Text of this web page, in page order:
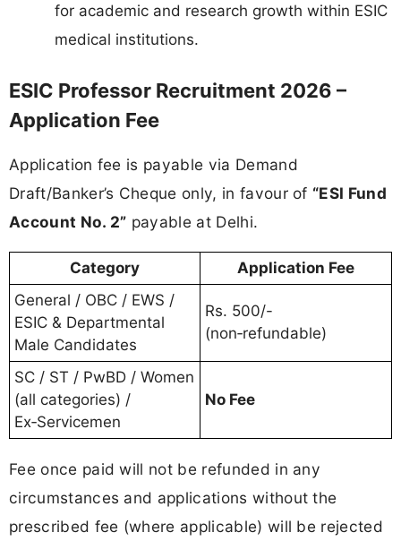
for academic and research growth within ESIC
medical institutions.
ESIC Professor Recruitment 2026 –
Application Fee
Application fee is payable via Demand
Draft/Banker’s Cheque only, in favour of “ESI Fund
Account No. 2” payable at Delhi.
Category
Application Fee
General / OBC / EWS /
ESIC & Departmental
Male Candidates
Rs. 500/-
(non‑refundable)
SC / ST / PwBD / Women
(all categories) /
Ex‑Servicemen
No Fee
Fee once paid will not be refunded in any
circumstances and applications without the
prescribed fee (where applicable) will be rejected